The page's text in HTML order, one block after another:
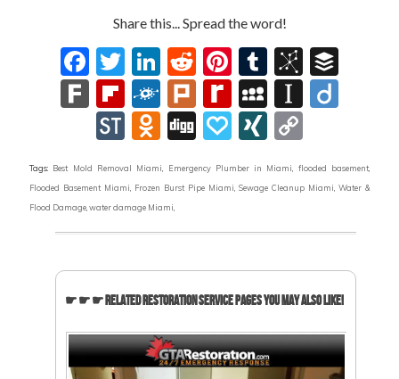
Share this... Spread the word!
Facebook
Twitter
LinkedIn
RedditPinterest
Tumblr
FarkFlipboard
FolkdPlurkRediff
MyPage
MySpace
StockTwits
Odnoklassniki
DiggPapaly
XING
Tags: Best Mold Removal Miami Emergency Plumber in Miami flooded basement
Flooded Basement Miami
Frozen Burst Pipe Miami Sewage Cleanup Miami Water &
Flood Damage water damage Miami
☛ ☛ ☛ Related Restoration Service Pages You May Also Like!